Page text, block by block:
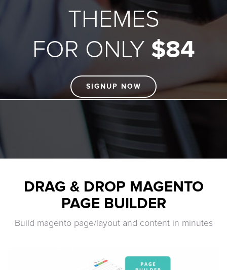
THEMES
FOR ONLY $84
SIGNUP NOW
DRAG & DROP MAGENTO
PAGE BUILDER
Build magento page/layout and content in minutes